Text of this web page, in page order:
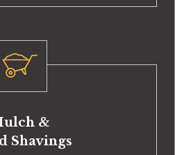
&
Shavings